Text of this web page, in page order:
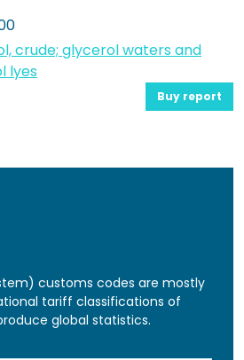
crude; glycerol waters and
lyes
Buy report
customs codes are mostly
tariff classifications of
global statistics.